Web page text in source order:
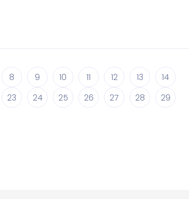
8 9 10 11 12 13
14
23 24 25 26 27 28
29